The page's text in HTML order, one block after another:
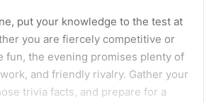
put your knowledge to the test at
you are fiercely competitive or
fun, the evening promises plenty of
and friendly rivalry. Gather your
trivia facts, and prepare for a